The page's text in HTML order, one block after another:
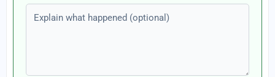
Explain what happened (optional)